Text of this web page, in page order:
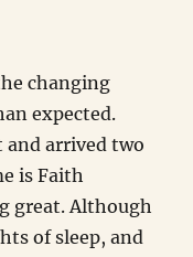
changing
expected.
and arrived two
is Faith
great. Although
of sleep, and